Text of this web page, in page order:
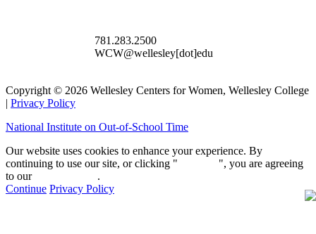
781.283.2500
WCW@wellesley[dot]edu
Copyright © 2026 Wellesley Centers for Women, Wellesley College
Privacy Policy
National Institute on Out-of-School Time
Our website uses cookies to enhance your experience. By
continuing to use our site, or clicking "
", you are agreeing
to our
.
Continue Privacy Policy